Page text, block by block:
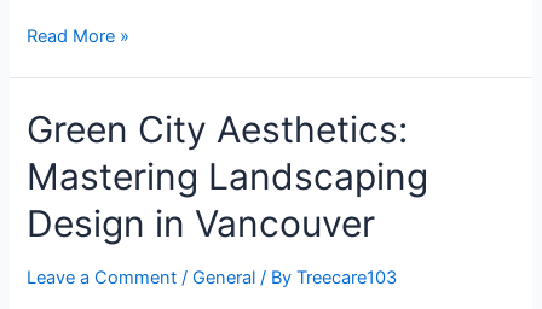
Read More »
Green City Aesthetics:
Mastering Landscaping
Design in Vancouver
Leave a Comment /General / ByTreecare103